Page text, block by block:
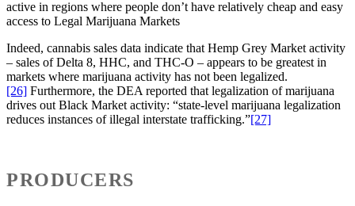
active in regions where people don’t have relatively cheap and easy
access to Legal Marijuana Markets
Indeed, cannabis sales data indicate that Hemp Grey Market activity
– sales of Delta 8, HHC, and THC-O – appears to be greatest in
markets where marijuana activity has not been legalized.
[26] Furthermore, the DEA reported that legalization of marijuana
drives out Black Market activity: “state-level marijuana legalization
reduces instances of illegal interstate trafficking.”[27]
PRODUCERS